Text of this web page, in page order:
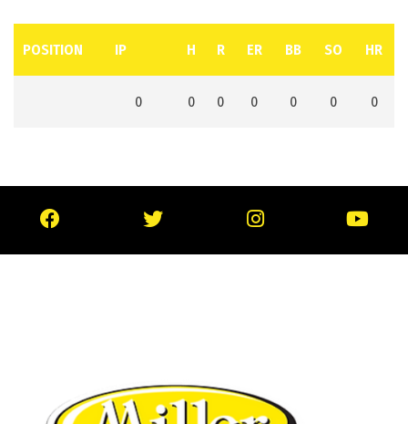
POSITION IP H R ER BB SO HR
0 0 0 0 0 0 0